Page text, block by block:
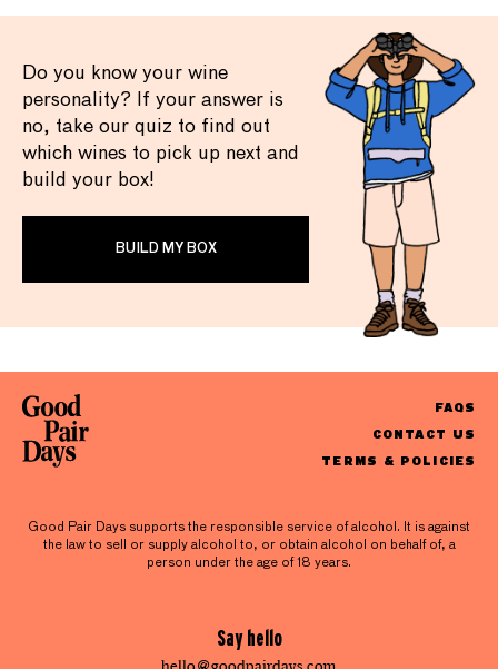
Do you know your wine
personality? If your answer is
no, take our quiz to find out
which wines to pick up next and
build your box!
BUILD MY BOX
FAQS
CONTACT US
TERMS & POLICIES
Good Pair Days supports the responsible service of alcohol. It is against
the law to sell or supply alcohol to, or obtain alcohol on behalf of, a
person under the age of 18 years.
Say hello